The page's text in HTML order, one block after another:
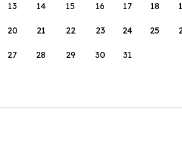
13 14 15 16 17 18
20 21 22 23 24 25
27 28 29 30 31